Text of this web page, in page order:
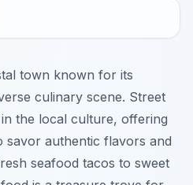
town known for its
culinary scene. Street
the local culture, offering
authentic flavors and
seafood tacos to sweet